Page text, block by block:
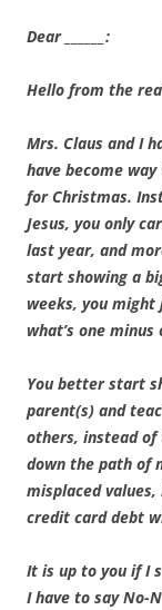
Dear ______:
Hello from the
Mrs. Claus and I
have become
for Christmas.
Jesus, you only
last year, and
start showing a
weeks, you
what’s one minus
You better start
parent(s) and
others, instead of
down the path of
misplaced
credit card debt
It is up to you if I
I have to say No-